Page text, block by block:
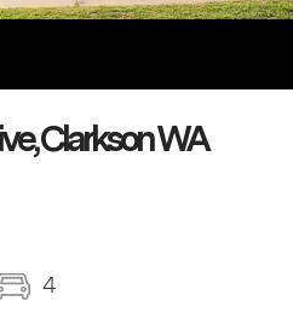
Clarkson WA
4